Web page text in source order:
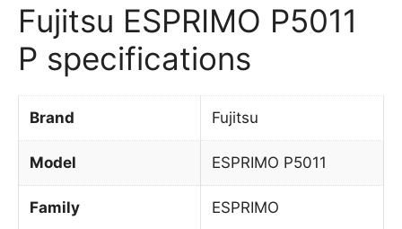
Fujitsu ESPRIMO P5011
P specifications
Brand Fujitsu
Model ESPRIMO P5011
Family ESPRIMO